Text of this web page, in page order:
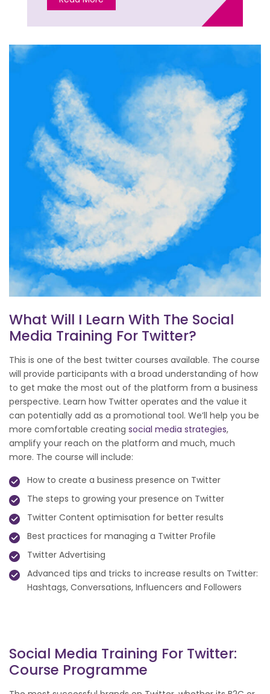
What Will I Learn With The Social
Media Training For Twitter?
This is one of the best twitter courses available. The course
will provide participants with a broad understanding of how
to get make the most out of the platform from a business
perspective. Learn how Twitter operates and the value it
can potentially add as a promotional tool. We’ll help you be
more comfortable creating social media strategies,
amplify your reach on the platform and much, much
more. The course will include:
How to create a business presence on Twitter
The steps to growing your presence on Twitter
Twitter Content optimisation for better results
Best practices for managing a Twitter Profile
Twitter Advertising
Advanced tips and tricks to increase results on Twitter:
Hashtags, Conversations, Influencers and Followers
Social Media Training For Twitter:
Course Programme